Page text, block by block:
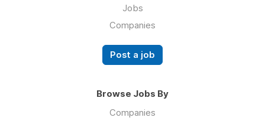
Jobs
Companies
Post a job
Browse Jobs By
Companies